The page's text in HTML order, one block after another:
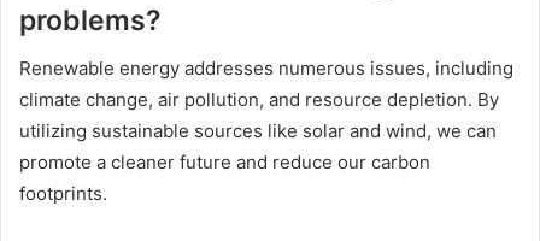
problems?
Renewable energy addresses numerous issues, including
climate change, air pollution, and resource depletion. By
utilizing sustainable sources like solar and wind, we can
promote a cleaner future and reduce our carbon
footprints.